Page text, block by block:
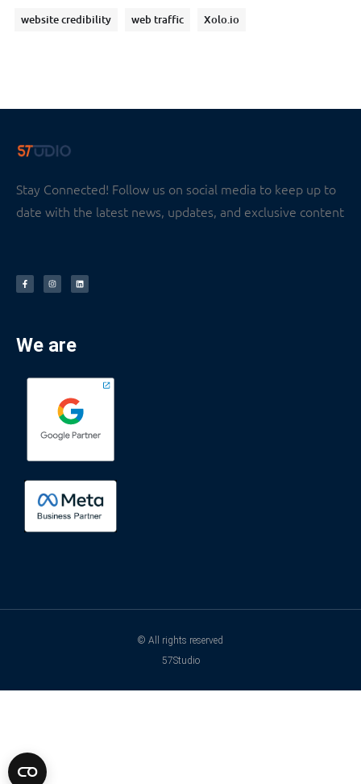
website credibility web traffic Xolo.io
Stay Connected! Follow us on social media to keep up to
date with the latest news, updates, and exclusive content
We are
© All rights reserved
57Studio